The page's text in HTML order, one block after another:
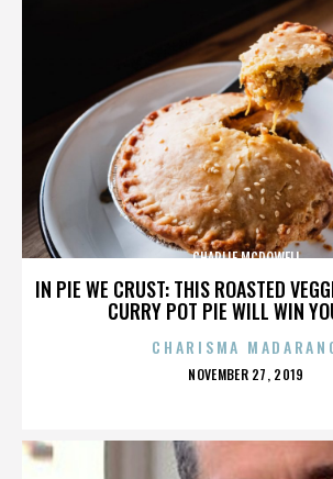
IN PIE WE CRUST: THIS ROASTED
CURRY POT PIE WILL WIN
CHARLIE MCDOWELL
CHARISMA
POSTED
NOVEMBER 27, 2019